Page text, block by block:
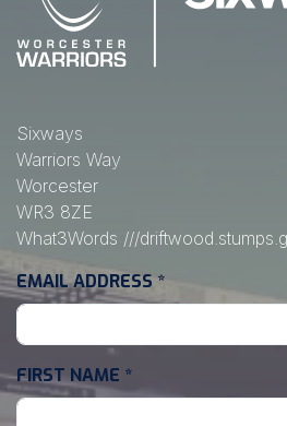
Sixways
Warriors Way
Worcester
WR3 8ZE
What3Words ///
EMAIL ADDRESS *
FIRST NAME *